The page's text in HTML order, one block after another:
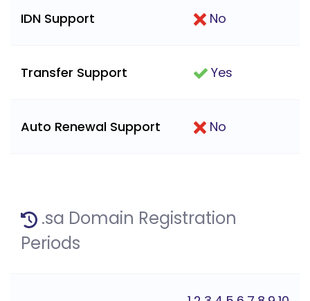
IDN Support No
Transfer Support Yes
Auto Renewal Support No
.sa Domain Registration
Periods